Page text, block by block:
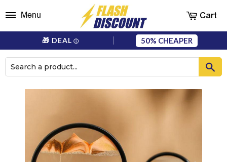
🎁 DEAL ⓘ 50%
Menu Cart